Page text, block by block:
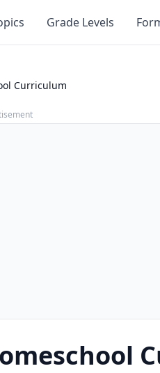
Grade Levels
Curriculum